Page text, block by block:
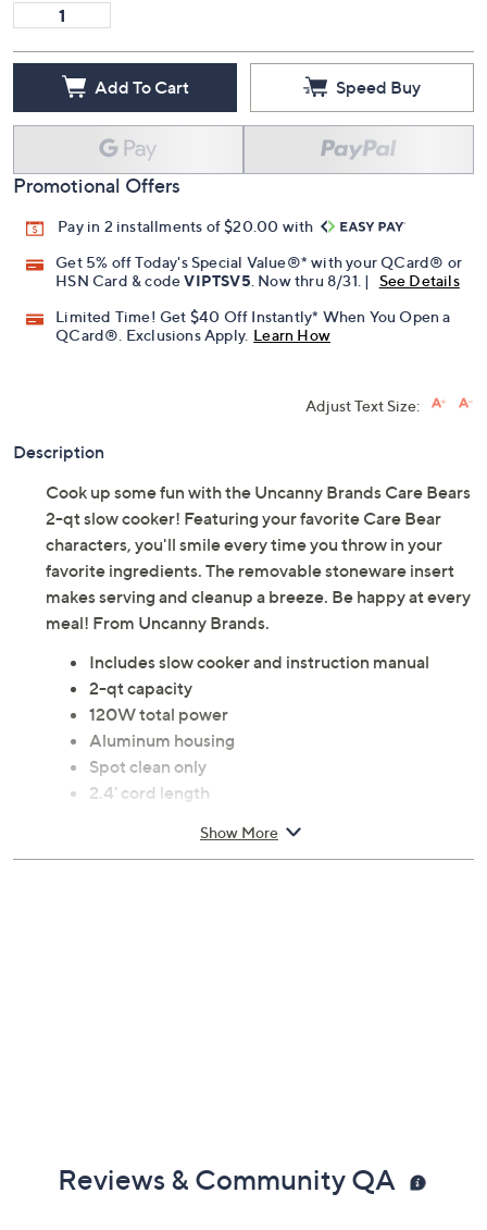
Add To Cart Speed Buy
Promotional Offers
Pay in 2 installments of $20.00 with
Get 5% off Today's Special Value®* with your QCard® or
HSN Card & codeVIPTSV5. Now thru 8/31. |
See Details
Limited Time! Get $40 Off Instantly* When You Open a
QCard®. Exclusions Apply. Learn How
Adjust Text Size:
Description
Cook up some fun with the Uncanny Brands Care Bears
2-qt slow cooker! Featuring your favorite Care Bear
characters, you'll smile every time you throw in your
favorite ingredients. The removable stoneware insert
makes serving and cleanup a breeze. Be happy at every
meal! From Uncanny Brands.
Includes slow cooker and instruction manual
2-qt capacity
120W total power
Aluminum housing
Spot clean only
2.4' cord length
Show More
Reviews & Community QA